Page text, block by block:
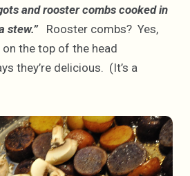
and rooster combs cooked in
stew.”
Rooster combs? Yes,
the top of the head
they’re delicious. (It’s a